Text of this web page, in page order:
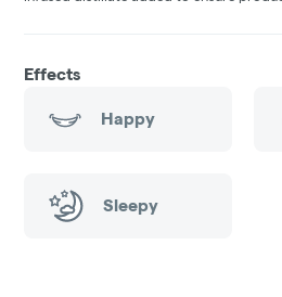
Effects
Happy
Sleepy